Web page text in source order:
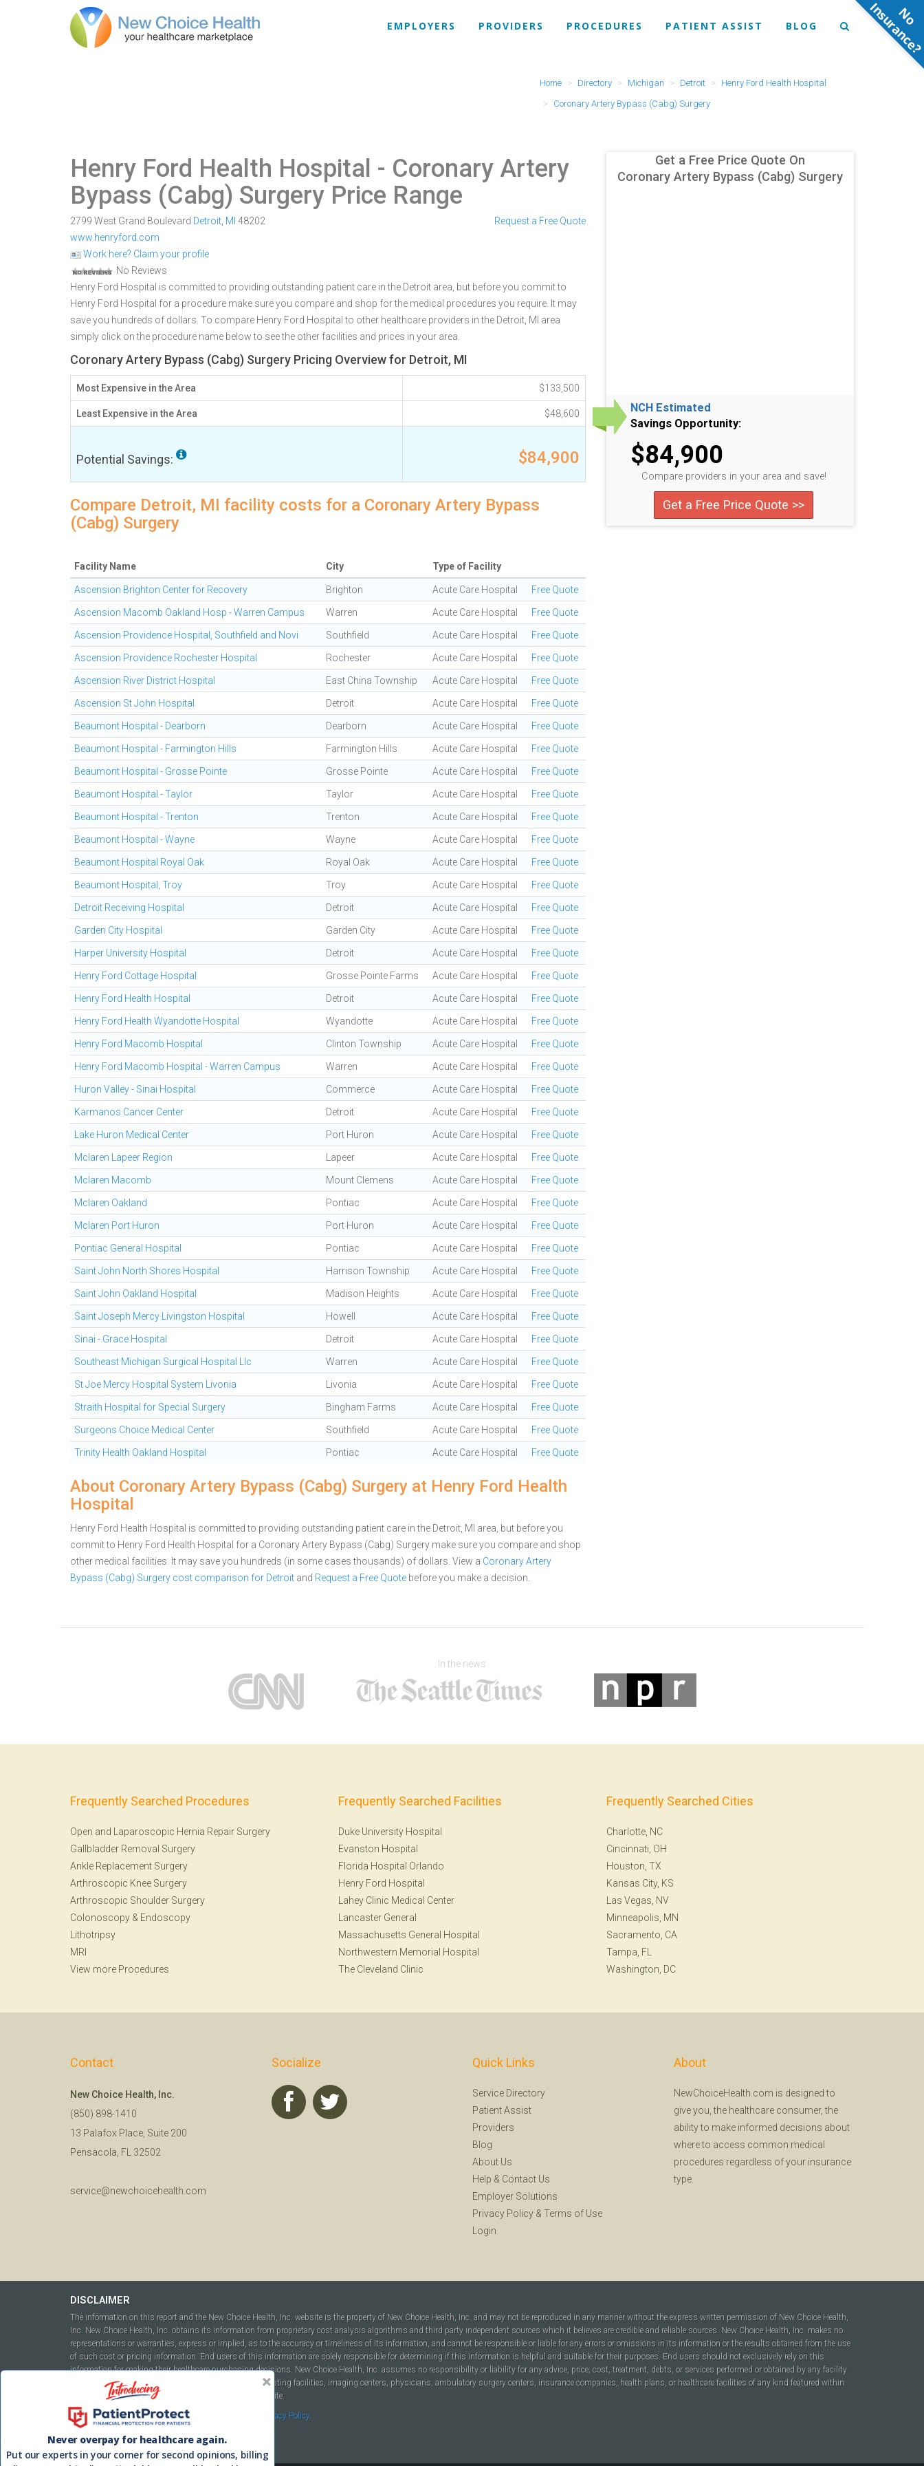
EMPLOYERS PROVIDERS PROCEDURES PATIENT ASSIST BLOG
Home Directory Michigan Detroit
Henry Ford Health Hospital
Coronary Artery Bypass (Cabg) Surgery
Henry Ford Health Hospital - Coronary Artery
Bypass (Cabg) Surgery Price Range
2799 West Grand Boulevard Detroit MI 48202
www.henryford.com
Work here? Claim your profile
No Reviews
Request a Free Quote
Henry Ford Hospital is committed to providing outstanding patient care in the Detroit area, but before you commit to
Henry Ford Hospital for a procedure make sure you compare and shop for the medical procedures you require. It may
save you hundreds of dollars. To compare Henry Ford Hospital to other healthcare providers in the Detroit, MI area
simply click on the procedure name below to see the other facilities and prices in your area.
Coronary Artery Bypass (Cabg) Surgery Pricing Overview for Detroit, MI
Most Expensive in the Area $133,500
Least Expensive in the Area $48,600
Potential Savings: $84,900
Compare Detroit, MI facility costs for a Coronary Artery Bypass
(Cabg) Surgery
Facility Name City Type of Facility
Ascension Brighton Center for Recovery Brighton Acute Care Hospital Free Quote
Ascension Macomb Oakland Hosp - Warren Campus Warren Acute Care Hospital Free Quote
Ascension Providence Hospital, Southfield and Novi Southfield Acute Care Hospital Free Quote
Ascension Providence Rochester Hospital Rochester Acute Care Hospital Free Quote
Ascension River District Hospital East China Township Acute Care Hospital Free Quote
Ascension St John Hospital Detroit Acute Care Hospital Free Quote
Beaumont Hospital - Dearborn Dearborn Acute Care Hospital Free Quote
Beaumont Hospital - Farmington Hills Farmington Hills Acute Care Hospital Free Quote
Beaumont Hospital - Grosse Pointe Grosse Pointe Acute Care Hospital Free Quote
Beaumont Hospital - Taylor Taylor Acute Care Hospital Free Quote
Beaumont Hospital - Trenton Trenton Acute Care Hospital Free Quote
Beaumont Hospital - Wayne Wayne Acute Care Hospital Free Quote
Beaumont Hospital Royal Oak Royal Oak Acute Care Hospital Free Quote
Beaumont Hospital, Troy Troy Acute Care Hospital Free Quote
Detroit Receiving Hospital Detroit Acute Care Hospital Free Quote
Garden City Hospital Garden City Acute Care Hospital Free Quote
Harper University Hospital Detroit Acute Care Hospital Free Quote
Henry Ford Cottage Hospital Grosse Pointe Farms Acute Care Hospital Free Quote
Henry Ford Health Hospital Detroit Acute Care Hospital Free Quote
Henry Ford Health Wyandotte Hospital Wyandotte Acute Care Hospital Free Quote
Henry Ford Macomb Hospital Clinton Township Acute Care Hospital Free Quote
Henry Ford Macomb Hospital - Warren Campus Warren Acute Care Hospital Free Quote
Huron Valley - Sinai Hospital Commerce Acute Care Hospital Free Quote
Karmanos Cancer Center Detroit Acute Care Hospital Free Quote
Lake Huron Medical Center Port Huron Acute Care Hospital Free Quote
Mclaren Lapeer Region Lapeer Acute Care Hospital Free Quote
Mclaren Macomb Mount Clemens Acute Care Hospital Free Quote
Mclaren Oakland Pontiac Acute Care Hospital Free Quote
Mclaren Port Huron Port Huron Acute Care Hospital Free Quote
Pontiac General Hospital Pontiac Acute Care Hospital Free Quote
Saint John North Shores Hospital Harrison Township Acute Care Hospital Free Quote
Saint John Oakland Hospital Madison Heights Acute Care Hospital Free Quote
Saint Joseph Mercy Livingston Hospital Howell Acute Care Hospital Free Quote
Sinai - Grace Hospital Detroit Acute Care Hospital Free Quote
Southeast Michigan Surgical Hospital Llc Warren Acute Care Hospital Free Quote
St Joe Mercy Hospital System Livonia Livonia Acute Care Hospital Free Quote
Straith Hospital for Special Surgery Bingham Farms Acute Care Hospital Free Quote
Surgeons Choice Medical Center Southfield Acute Care Hospital Free Quote
Trinity Health Oakland Hospital Pontiac Acute Care Hospital Free Quote
About Coronary Artery Bypass (Cabg) Surgery at Henry Ford Health
Hospital
Henry Ford Health Hospital is committed to providing outstanding patient care in the Detroit, MI area, but before you
commit to Henry Ford Health Hospital for a Coronary Artery Bypass (Cabg) Surgery make sure you compare and shop
other medical facilities. It may save you hundreds (in some cases thousands) of dollars. View a Coronary Artery
Bypass (Cabg) Surgery cost comparison for Detroit and Request a Free Quote before you make a decision.
Get a Free Price Quote On
Coronary Artery Bypass (Cabg) Surgery
NCH Estimated
Savings Opportunity:
$84,900
Compare providers in your area and save!
Get a Free Price Quote >>
In the news
Frequently Searched Procedures
Open and Laparoscopic Hernia Repair Surgery
Gallbladder Removal Surgery
Ankle Replacement Surgery
Arthroscopic Knee Surgery
Arthroscopic Shoulder Surgery
Colonoscopy & Endoscopy
Lithotripsy
MRI
View more Procedures
Frequently Searched Facilities
Duke University Hospital
Evanston Hospital
Florida Hospital Orlando
Henry Ford Hospital
Lahey Clinic Medical Center
Lancaster General
Massachusetts General Hospital
Northwestern Memorial Hospital
The Cleveland Clinic
Frequently Searched Cities
Charlotte, NC
Cincinnati, OH
Houston, TX
Kansas City, KS
Las Vegas, NV
Minneapolis, MN
Sacramento, CA
Tampa, FL
Washington, DC
Contact
New Choice Health, Inc.
(850) 898-1410
13 Palafox Place, Suite 200
Pensacola, FL 32502
service@newchoicehealth.com
Socialize Quick Links
Service Directory
Patient Assist
Providers
Blog
About Us
Help & Contact Us
Employer Solutions
Privacy Policy & Terms of Use
Login
About
NewChoiceHealth.com is designed to
give you, the healthcare consumer, the
ability to make informed decisions about
where to access common medical
procedures regardless of your insurance
type.
DISCLAIMER
The information on this report and the New Choice Health, Inc. website is the property of New Choice Health, Inc. and may not be reproduced in any manner without the express written permission of New Choice Health,
Inc. New Choice Health, Inc. obtains its information from proprietary cost analysis algorithms and third party independent sources which it believes are credible and reliable sources. New Choice Health, Inc. makes no
representations or warranties, express or implied, as to the accuracy or timeliness of its information, and cannot be responsible or liable for any errors or omissions in its information or the results obtained from the use
of such cost or pricing information. End users of this information are solely responsible for determining if this information is helpful and suitable for their purposes. End users should not exclusively rely on this
information for making their healthcare purchasing decisions. New Choice Health, Inc. assumes no responsibility or liability for any advice, price, cost, treatment, debts, or services performed or obtained by any facility
to include but not be limited to hospitals, independent testing facilities, imaging centers, physicians, ambulatory surgery centers, insurance companies, health plans, or healthcare facilities of any kind featured within
this report or within the www.newchoicehealth.com website.
By using this site you agree to our Privacy Policy.
N
o
n
s
u
r
a
n
c
e
Never overpay for healthcare again.
Put our experts in your corner for second opinions, billing